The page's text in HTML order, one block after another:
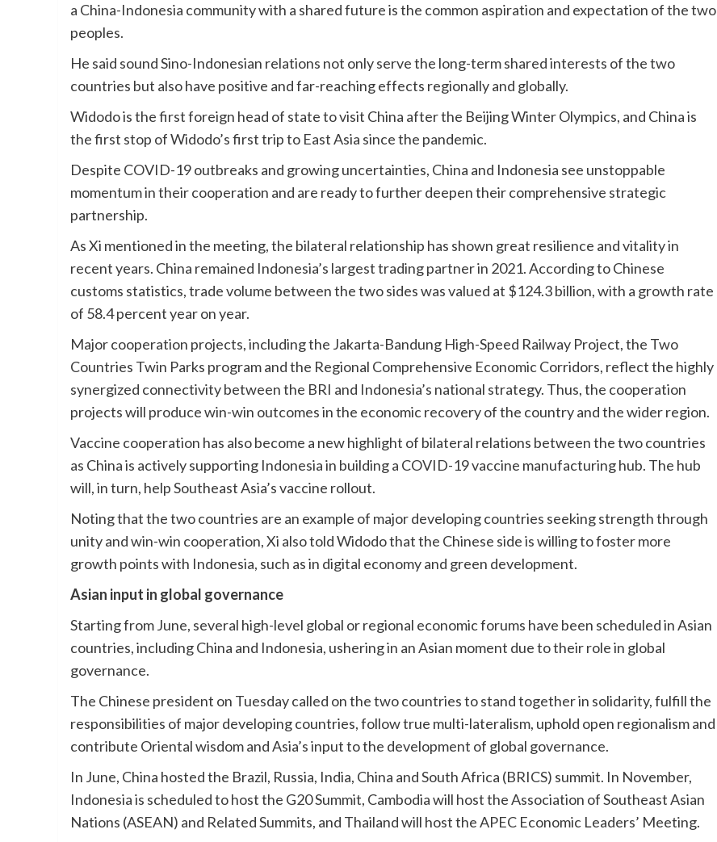
a China-Indonesia community with a shared future is the common aspiration and expectation of the two
peoples.
He said sound Sino-Indonesian relations not only serve the long-term shared interests of the two
countries but also have positive and far-reaching effects regionally and globally.
Widodo is the first foreign head of state to visit China after the Beijing Winter Olympics, and China is
the first stop of Widodo’s first trip to East Asia since the pandemic.
Despite COVID-19 outbreaks and growing uncertainties, China and Indonesia see unstoppable
momentum in their cooperation and are ready to further deepen their comprehensive strategic
partnership.
As Xi mentioned in the meeting, the bilateral relationship has shown great resilience and vitality in
recent years. China remained Indonesia’s largest trading partner in 2021. According to Chinese
customs statistics, trade volume between the two sides was valued at $124.3 billion, with a growth rate
of 58.4 percent year on year.
Major cooperation projects, including the Jakarta-Bandung High-Speed Railway Project, the Two
Countries Twin Parks program and the Regional Comprehensive Economic Corridors, reflect the highly
synergized connectivity between the BRI and Indonesia’s national strategy. Thus, the cooperation
projects will produce win-win outcomes in the economic recovery of the country and the wider region.
Vaccine cooperation has also become a new highlight of bilateral relations between the two countries
as China is actively supporting Indonesia in building a COVID-19 vaccine manufacturing hub. The hub
will, in turn, help Southeast Asia’s vaccine rollout.
Noting that the two countries are an example of major developing countries seeking strength through
unity and win-win cooperation, Xi also told Widodo that the Chinese side is willing to foster more
growth points with Indonesia, such as in digital economy and green development.
Asian input in global governance
Starting from June, several high-level global or regional economic forums have been scheduled in Asian
countries, including China and Indonesia, ushering in an Asian moment due to their role in global
governance.
The Chinese president on Tuesday called on the two countries to stand together in solidarity, fulfill the
responsibilities of major developing countries, follow true multi-lateralism, uphold open regionalism and
contribute Oriental wisdom and Asia’s input to the development of global governance.
In June, China hosted the Brazil, Russia, India, China and South Africa (BRICS) summit. In November,
Indonesia is scheduled to host the G20 Summit, Cambodia will host the Association of Southeast Asian
Nations (ASEAN) and Related Summits, and Thailand will host the APEC Economic Leaders’ Meeting.